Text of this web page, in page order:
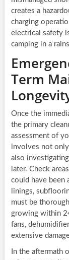
creates a
charging
electrical safety
camping in a
Term
Once the
the primary
assessment of
involves not
also
later. Check
could have been
linings,
must be
growing within
fans,
extensive
In the aftermath